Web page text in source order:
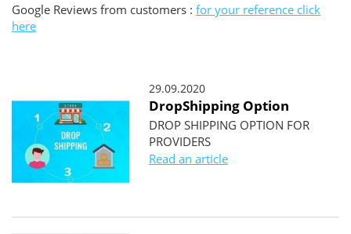
Google Reviews from customers : for your reference click
here
29.09.2020
DropShipping Option
DROP SHIPPING OPTION FOR
PROVIDERS
Read an article